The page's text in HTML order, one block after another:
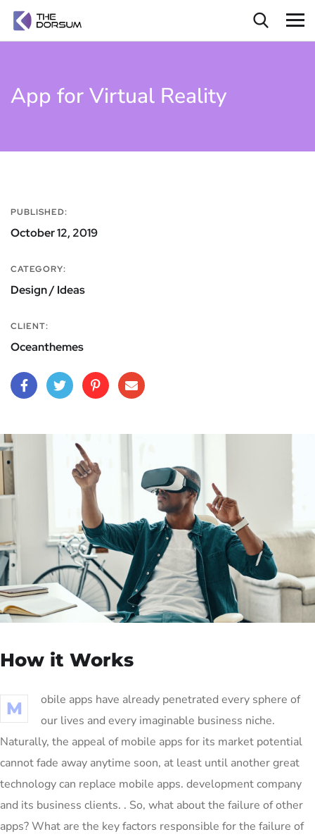
App for Virtual Reality
PUBLISHED:
October 12, 2019
CATEGORY:
Design / Ideas
CLIENT:
Oceanthemes
How it Works
M
obile apps have already penetrated every sphere of
our lives and every imaginable business niche.
Naturally, the appeal of mobile apps for its market potential
cannot fade away anytime soon, at least until another great
technology can replace mobile apps. development company
and its business clients. . So, what about the failure of other
apps? What are the key factors responsible for the failure of